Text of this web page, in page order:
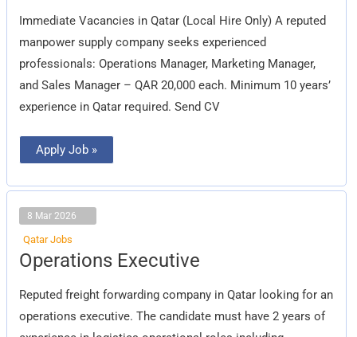
Immediate Vacancies in Qatar (Local Hire Only) A reputed
manpower supply company seeks experienced
professionals: Operations Manager, Marketing Manager,
and Sales Manager – QAR 20,000 each. Minimum 10 years’
experience in Qatar required. Send CV
Apply Job »
8 Mar 2026
Qatar Jobs
Operations Executive
Reputed freight forwarding company in Qatar looking for an
operations executive. The candidate must have 2 years of
Operations
Executive